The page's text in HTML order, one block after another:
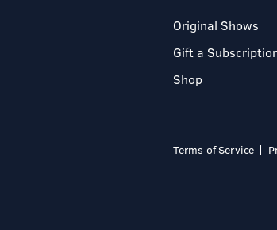
Original Shows
Gift a
Shop
Terms of Service